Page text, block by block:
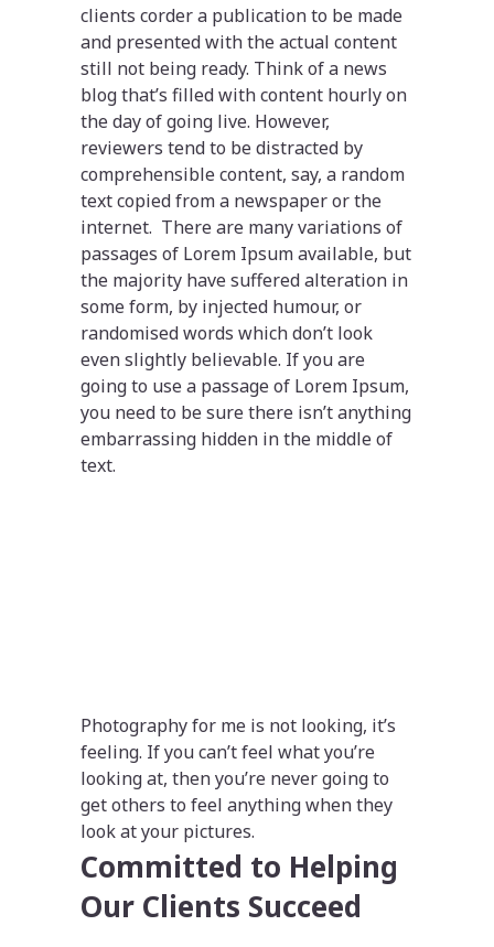
clients corder a publication to be made
and presented with the actual content
still not being ready. Think of a news
blog that’s filled with content hourly on
the day of going live. However,
reviewers tend to be distracted by
comprehensible content, say, a random
text copied from a newspaper or the
internet. There are many variations of
passages of Lorem Ipsum available, but
the majority have suffered alteration in
some form, by injected humour, or
randomised words which don’t look
even slightly believable. If you are
going to use a passage of Lorem Ipsum,
you need to be sure there isn’t anything
embarrassing hidden in the middle of
text.
Photography for me is not looking, it’s
feeling. If you can’t feel what you’re
looking at, then you’re never going to
get others to feel anything when they
look at your pictures.
Committed to Helping
Our Clients Succeed